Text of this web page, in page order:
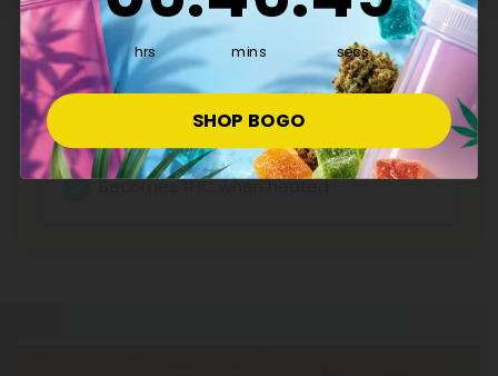
Effects:
Anti-nausea
Munchies-inducing
Relaxation
Becomes THC when heated
hrs mins secs
SHOP BOGO